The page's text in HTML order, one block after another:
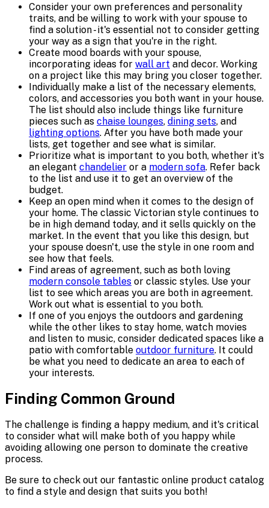
Consider your own preferences and personality
traits, and be willing to work with your spouse to
find a solution - it's essential not to consider getting
your way as a sign that you're in the right.
Create mood boards with your spouse,
incorporating ideas for wall art and decor. Working
on a project like this may bring you closer together.
Individually make a list of the necessary elements,
colors, and accessories you both want in your house.
The list should also include things like furniture
pieces such as chaise lounges, dining sets, and
lighting options. After you have both made your
lists, get together and see what is similar.
Prioritize what is important to you both, whether it's
an elegant chandelier or a modern sofa. Refer back
to the list and use it to get an overview of the
budget.
Keep an open mind when it comes to the design of
your home. The classic Victorian style continues to
be in high demand today, and it sells quickly on the
market. In the event that you like this design, but
your spouse doesn't, use the style in one room and
see how that feels.
Find areas of agreement, such as both loving
modern console tables or classic styles. Use your
list to see which areas you are both in agreement.
Work out what is essential to you both.
If one of you enjoys the outdoors and gardening
while the other likes to stay home, watch movies
and listen to music, consider dedicated spaces like a
patio with comfortable outdoor furniture. It could
be what you need to dedicate an area to each of
your interests.
Finding Common Ground
The challenge is finding a happy medium, and it's critical
to consider what will make both of you happy while
avoiding allowing one person to dominate the creative
process.
Be sure to check out our fantastic online product catalog
to find a style and design that suits you both!